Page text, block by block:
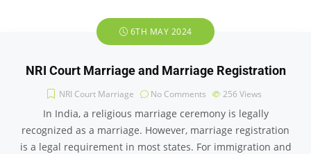
6TH MAY 2024
NRI Court Marriage and Marriage Registration
NRI Court Marriage No Comments 256 Views
In India, a religious marriage ceremony is legally
recognized as a marriage. However, marriage registration
is a legal requirement in most states. For immigration and